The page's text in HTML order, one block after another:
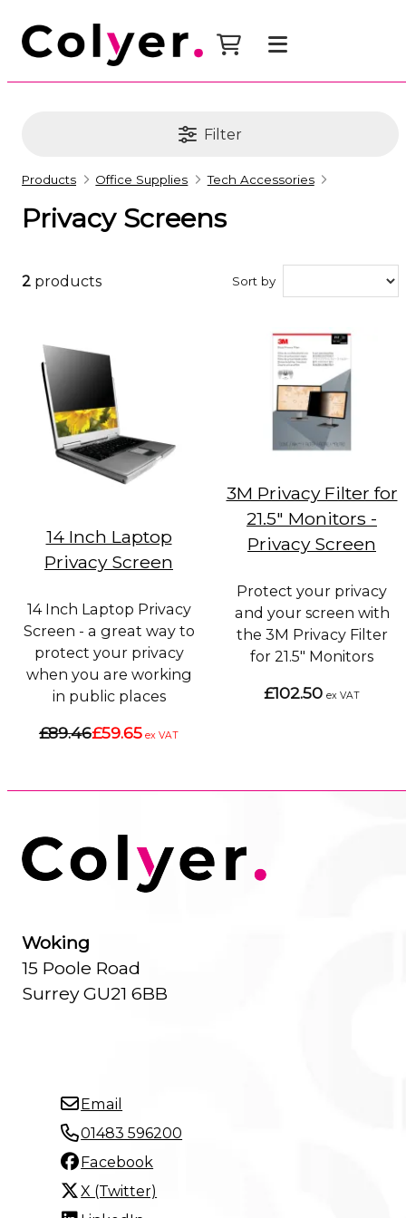
Filter
Products Office Supplies Tech Accessories
Privacy Screens
2 products Sort by
14 Inch Laptop
Privacy Screen
14 Inch Laptop Privacy
Screen - a great way to
protect your privacy
when you are working
in public places
£89.46£59.65 ex VAT
3M Privacy Filter for
21.5" Monitors -
Privacy Screen
Protect your privacy
and your screen with
the 3M Privacy Filter
for 21.5" Monitors
£102.50 ex VAT
Woking
15 Poole Road
Surrey GU21 6BB
Email
01483 596200
Facebook
X (Twitter)